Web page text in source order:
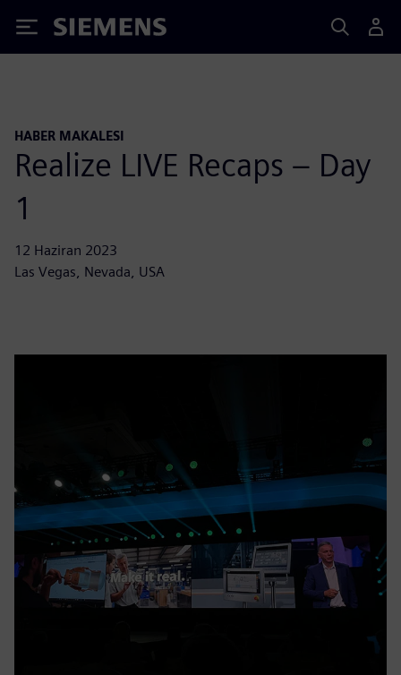
Siemens
HABER MAKALESI
Realize LIVE Recaps – Day
1
12 Haziran 2023
Las Vegas, Nevada, USA